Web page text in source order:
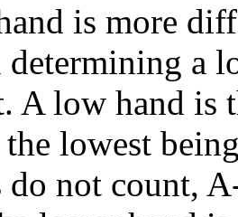
is more
a
A low hand is
lowest
do not count,